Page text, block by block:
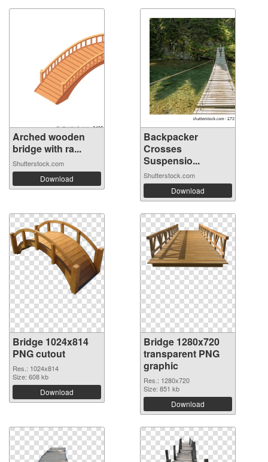
Arched wooden
bridge with ra...
Shutterstock.com
Download
Backpacker
Crosses
Suspensio...
Shutterstock.com
Download
Bridge 1024x814
PNG cutout
Res.: 1024x814
Size: 608 kb
Download
Bridge 1280x720
transparent PNG
graphic
Res.: 1280x720
Size: 851 kb
Download